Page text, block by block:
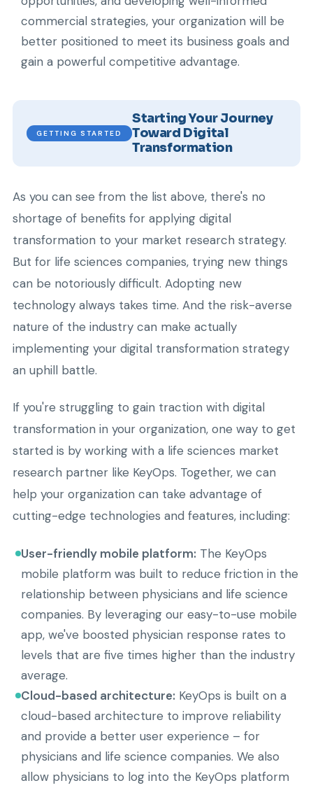
commercial strategies, your organization will be
better positioned to meet its business goals and
gain a powerful competitive advantage.
GETTING STARTED
Starting Your Journey
Toward Digital
Transformation
As you can see from the list above, there's no
shortage of benefits for applying digital
transformation to your market research strategy.
But for life sciences companies, trying new things
can be notoriously difficult. Adopting new
technology always takes time. And the risk-averse
nature of the industry can make actually
implementing your digital transformation strategy
an uphill battle.
If you're struggling to gain traction with digital
transformation in your organization, one way to get
started is by working with a life sciences market
research partner like KeyOps. Together, we can
help your organization can take advantage of
cutting-edge technologies and features, including:
User-friendly mobile platform: The KeyOps
mobile platform was built to reduce friction in the
relationship between physicians and life science
companies. By leveraging our easy-to-use mobile
app, we've boosted physician response rates to
levels that are five times higher than the industry
average.
Cloud-based architecture: KeyOps is built on a
cloud-based architecture to improve reliability
and provide a better user experience – for
physicians and life science companies. We also
allow physicians to log into the KeyOps platform